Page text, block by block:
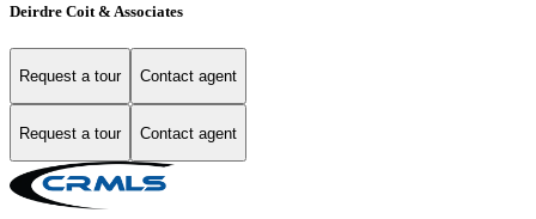
Deirdre Coit & Associates
Request a tour Contact agent
Request a tour Contact agent